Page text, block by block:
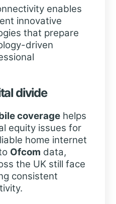
enables
innovative
that prepare
driven
divide
coveragehelps
equity issues for
home internet
Ofcom data,
the UK still face
consistent